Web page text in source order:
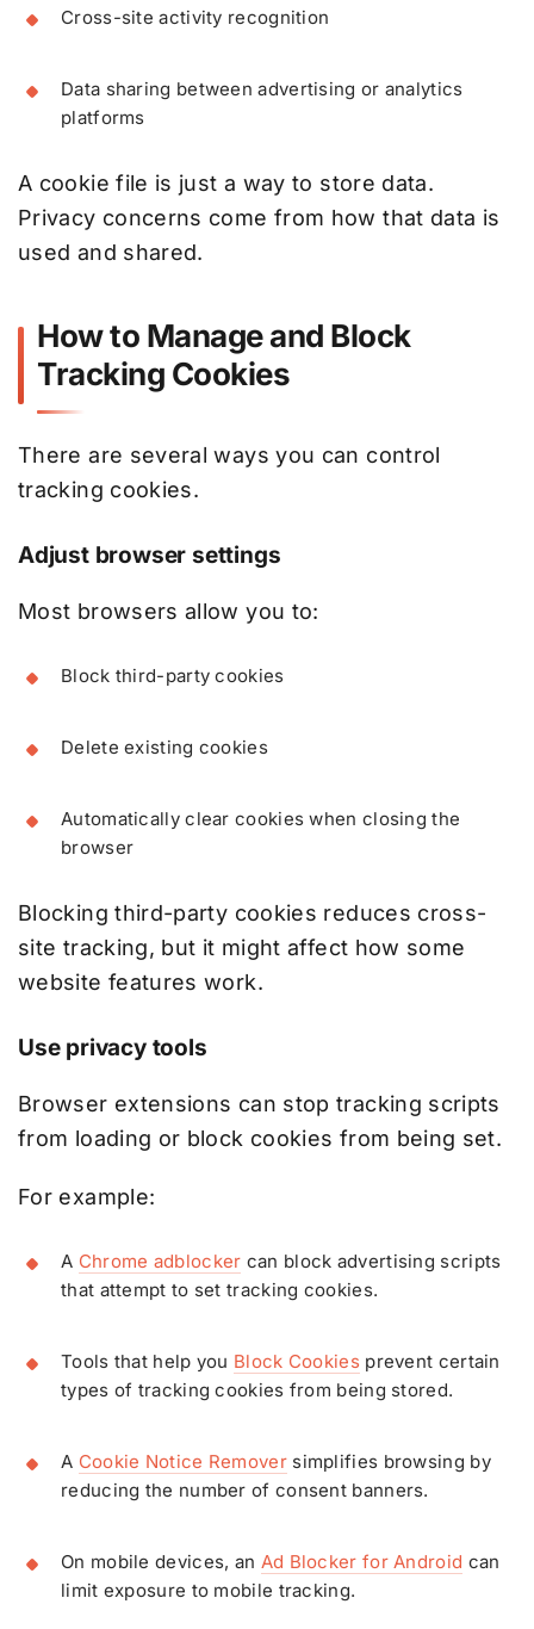
Cross-site activity recognition
Data sharing between advertising or analytics
platforms
A cookie file is just a way to store data.
Privacy concerns come from how that data is
used and shared.
How to Manage and Block
Tracking Cookies
There are several ways you can control
tracking cookies.
Adjust browser settings
Most browsers allow you to:
Block third-party cookies
Delete existing cookies
Automatically clear cookies when closing the
browser
Blocking third-party cookies reduces cross-
site tracking, but it might affect how some
website features work.
Use privacy tools
Browser extensions can stop tracking scripts
from loading or block cookies from being set.
For example:
A Chrome adblocker can block advertising scripts
that attempt to set tracking cookies.
Tools that help you Block Cookies prevent certain
types of tracking cookies from being stored.
A Cookie Notice Removersimplifies browsing by
reducing the number of consent banners.
On mobile devices, an Ad Blocker for Android can
limit exposure to mobile tracking.